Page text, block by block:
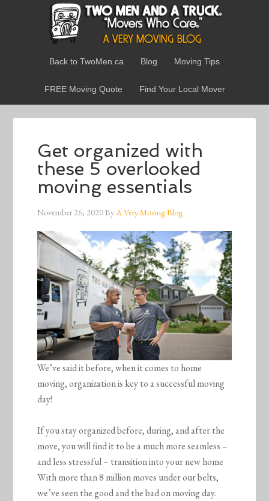
Back to TwoMen.ca Blog Moving Tips
FREE Moving Quote Find Your Local Mover
Get organized with
these 5 overlooked
moving essentials
November 26, 2020ByA Very Moving Blog
We’ve said it before, when it comes to home
moving, organization is key to a successful moving
day!
If you stay organized before, during, and after the
move, you will find it to be a much more seamless –
and less stressful – transition into your new home
With more than 8 million moves under our belts,
we’ve seen the good and the bad on moving day.